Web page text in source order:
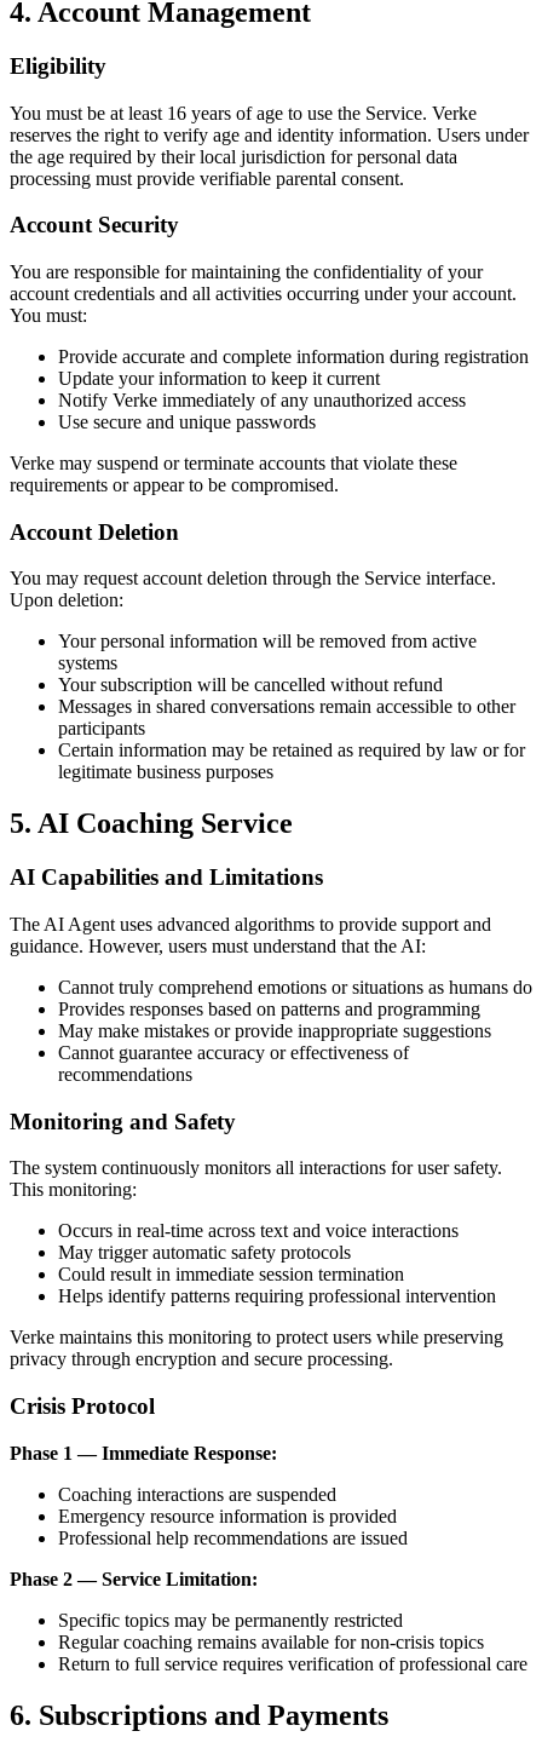
4. Account Management
Eligibility
You must be at least 16 years of age to use the Service. Verke
reserves the right to verify age and identity information. Users under
the age required by their local jurisdiction for personal data
processing must provide verifiable parental consent.
Account Security
You are responsible for maintaining the confidentiality of your
account credentials and all activities occurring under your account.
You must:
Provide accurate and complete information during registration
Update your information to keep it current
Notify Verke immediately of any unauthorized access
Use secure and unique passwords
Verke may suspend or terminate accounts that violate these
requirements or appear to be compromised.
Account Deletion
You may request account deletion through the Service interface.
Upon deletion:
Your personal information will be removed from active
systems
Your subscription will be cancelled without refund
Messages in shared conversations remain accessible to other
participants
Certain information may be retained as required by law or for
legitimate business purposes
5. AI Coaching Service
AI Capabilities and Limitations
The AI Agent uses advanced algorithms to provide support and
guidance. However, users must understand that the AI:
Cannot truly comprehend emotions or situations as humans do
Provides responses based on patterns and programming
May make mistakes or provide inappropriate suggestions
Cannot guarantee accuracy or effectiveness of
recommendations
Monitoring and Safety
The system continuously monitors all interactions for user safety.
This monitoring:
Occurs in real-time across text and voice interactions
May trigger automatic safety protocols
Could result in immediate session termination
Helps identify patterns requiring professional intervention
Verke maintains this monitoring to protect users while preserving
privacy through encryption and secure processing.
Crisis Protocol
Phase 1 — Immediate Response:
Coaching interactions are suspended
Emergency resource information is provided
Professional help recommendations are issued
Phase 2 — Service Limitation:
Specific topics may be permanently restricted
Regular coaching remains available for non-crisis topics
Return to full service requires verification of professional care
6. Subscriptions and Payments